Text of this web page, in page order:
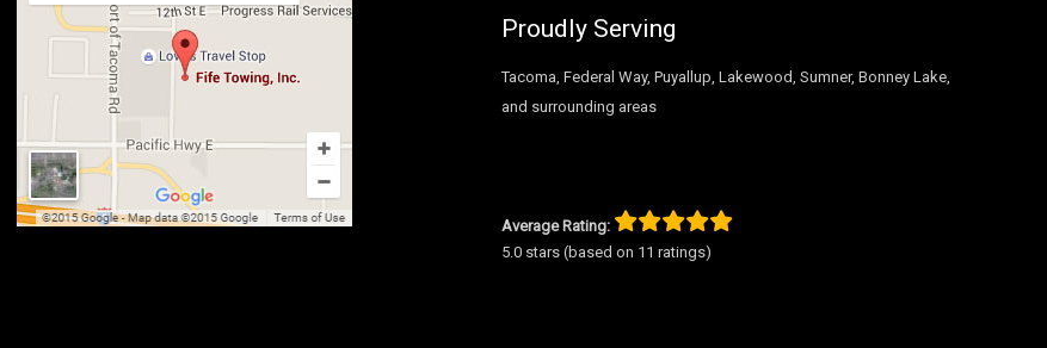
Proudly Serving
Tacoma, Federal Way, Puyallup, Lakewood, Sumner, Bonney Lake,
and surrounding areas
Average Rating:
5.0 stars (based on 11 ratings)